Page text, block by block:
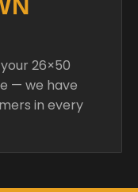
26×50
— we have
in every